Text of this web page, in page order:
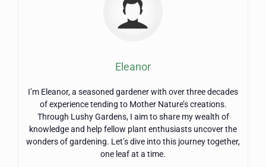
Eleanor
I’m Eleanor, a seasoned gardener with over three decades
of experience tending to Mother Nature’s creations.
Through Lushy Gardens, I aim to share my wealth of
knowledge and help fellow plant enthusiasts uncover the
wonders of gardening. Let’s dive into this journey together,
one leaf at a time.